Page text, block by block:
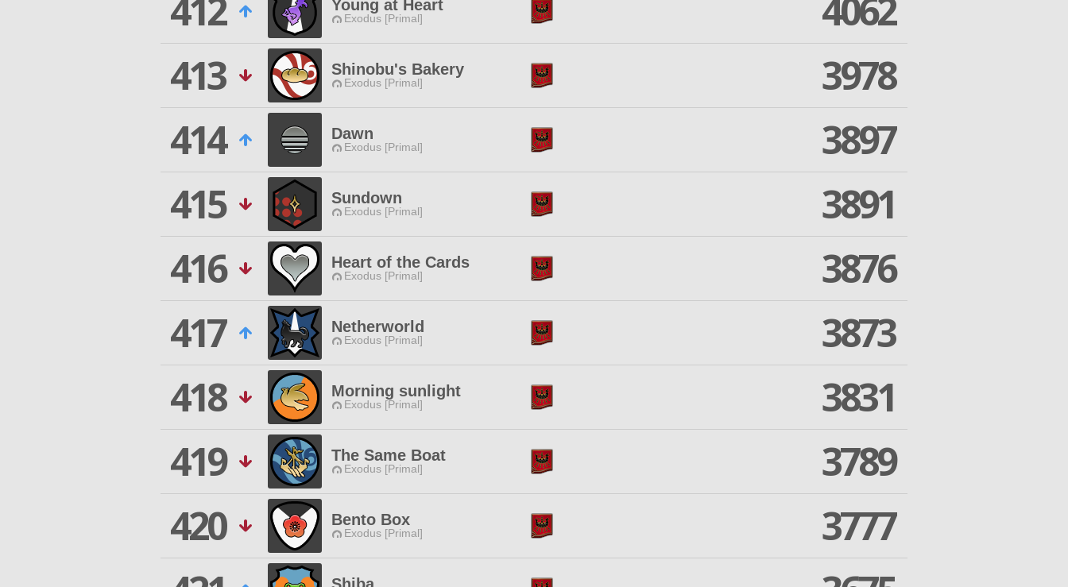
412
Young at Heart
Exodus [Primal]
4062
413
Shinobu's Bakery
Exodus [Primal]
3978
414
Dawn
Exodus [Primal]
3897
415
Sundown
Exodus [Primal]
3891
416
Heart of the Cards
Exodus [Primal]
3876
417
Netherworld
Exodus [Primal]
3873
418
Morning sunlight
Exodus [Primal]
3831
419
The Same Boat
Exodus [Primal]
3789
420
Bento Box
Exodus [Primal]
3777